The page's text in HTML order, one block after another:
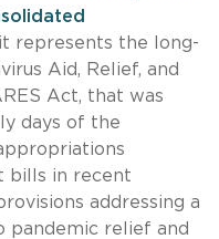
represents the long-
Aid, Relief, and
Act, that was
days of the
bills in recent
addressing a
pandemic relief and